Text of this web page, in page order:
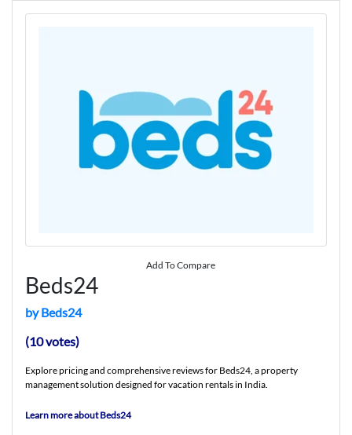
Add To Compare
Beds24
by Beds24
(10 votes)
Explore pricing and comprehensive reviews for Beds24, a property
management solution designed for vacation rentals in India.
Learn more about Beds24